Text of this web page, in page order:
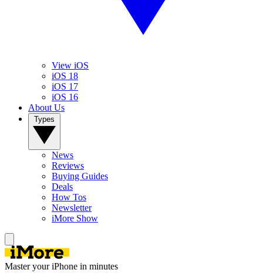
View iOS
iOS 18
iOS 17
iOS 16
About Us
News
Reviews
Buying Guides
Deals
How Tos
Newsletter
iMore Show
Master your iPhone in minutes